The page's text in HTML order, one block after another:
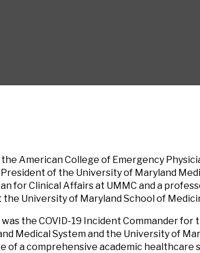
American College of Emergency
of the University of Maryland
for Clinical Affairs at UMMC and a
University of Maryland School of
was the COVID-19 Incident Commander for
Medical System and the University of
of a comprehensive academic healthcare